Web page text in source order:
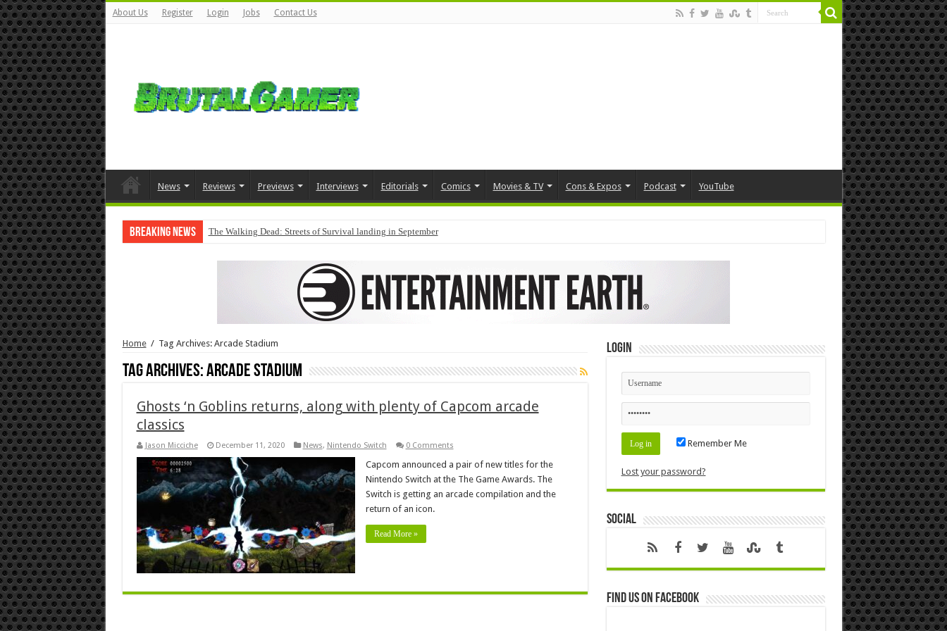
About Us Register Login Jobs Contact Us
News Reviews Previews Interviews Editorials Comics Movies & TV Cons & Expos Podcast YouTube
Breaking News The Walking Dead: Streets of Survival landing in September
Home / Tag Archives: Arcade Stadium
Tag Archives:Arcade Stadium
Ghosts ‘n Goblins returns, along with plenty of Capcom arcade
classics
Jason Micciche December 11, 2020 News, Nintendo Switch 0 Comments
Capcom announced a pair of new titles for the
Nintendo Switch at the The Game Awards. The
Switch is getting an arcade compilation and the
return of an icon.
Read More »
Login
Remember Me
Lost your password?
Social
Find us on Facebook